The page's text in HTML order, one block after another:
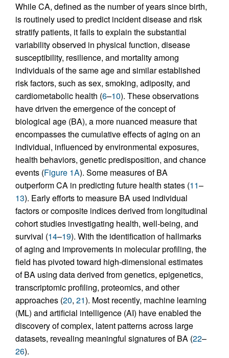
While CA, defined as the number of years since birth,
is routinely used to predict incident disease and risk
stratify patients, it fails to explain the substantial
variability observed in physical function, disease
susceptibility, resilience, and mortality among
individuals of the same age and similar established
risk factors, such as sex, smoking, adiposity, and
cardiometabolic health (6–10). These observations
have driven the emergence of the concept of
biological age (BA), a more nuanced measure that
encompasses the cumulative effects of aging on an
individual, influenced by environmental exposures,
health behaviors, genetic predisposition, and chance
events (Figure 1A). Some measures of BA
outperform CA in predicting future health states (11–
13). Early efforts to measure BA used individual
factors or composite indices derived from longitudinal
cohort studies investigating health, well-being, and
survival (14–19). With the identification of hallmarks
of aging and improvements in molecular profiling, the
field has pivoted toward high-dimensional estimates
of BA using data derived from genetics, epigenetics,
transcriptomic profiling, proteomics, and other
approaches (20, 21). Most recently, machine learning
(ML) and artificial intelligence (AI) have enabled the
discovery of complex, latent patterns across large
datasets, revealing meaningful signatures of BA (22–
26).